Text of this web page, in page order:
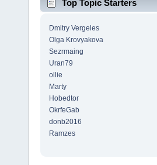
Top Topic Starters
Dmitry Vergeles
Olga Krovyakova
Sezrmaing
Uran79
ollie
Marty
Hobedtor
OkrfeGab
donb2016
Ramzes